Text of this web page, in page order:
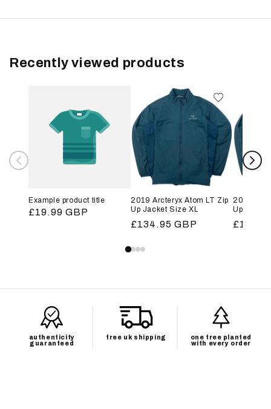
Recently viewed products
Example product title
Regular
£19.99 GBP
2019 Arcteryx Atom LT Zip
Up Jacket Size XL
Regular
£134.95 GBP
2019
Up
Regular
authenticity
guaranteed
free uk shipping
one tree planted
with every order